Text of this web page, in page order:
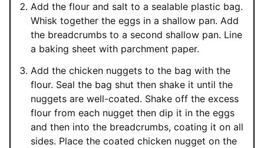
Add the flour and salt to a sealable plastic bag.
Whisk together the eggs in a shallow pan. Add
the breadcrumbs to a second shallow pan. Line
a baking sheet with parchment paper.
Add the chicken nuggets to the bag with the
flour. Seal the bag shut then shake it until the
nuggets are well-coated. Shake off the excess
flour from each nugget then dip it in the eggs
and then into the breadcrumbs, coating it on all
sides. Place the coated chicken nugget on the